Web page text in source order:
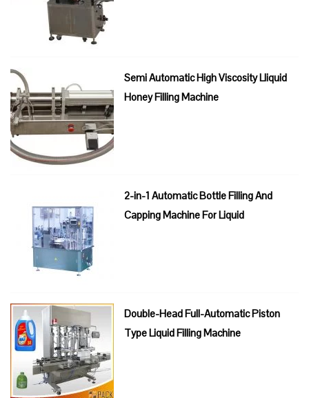
Semi Automatic High Viscosity Lliquid
Honey Filling Machine
2-in-1 Automatic Bottle Filling And
Capping Machine For Liquid
Double-Head Full-Automatic Piston
Type Liquid Filling Machine